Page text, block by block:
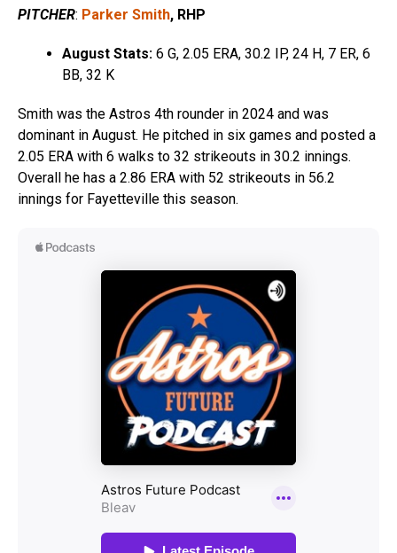
PITCHER: Parker Smith, RHP
August Stats: 6 G, 2.05 ERA, 30.2 IP, 24 H, 7 ER, 6
BB, 32 K
Smith was the Astros 4th rounder in 2024 and was
dominant in August. He pitched in six games and posted a
2.05 ERA with 6 walks to 32 strikeouts in 30.2 innings.
Overall he has a 2.86 ERA with 52 strikeouts in 56.2
innings for Fayetteville this season.